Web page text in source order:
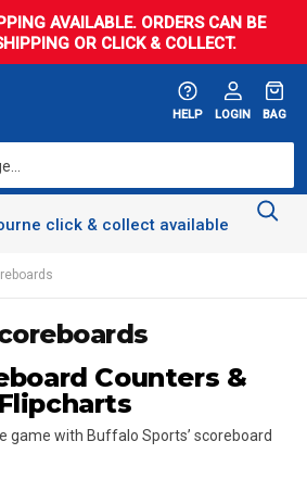
AVAILABLE. ORDERS CAN BE
OR CLICK & COLLECT.
HELP LOGIN BAG
click & collect available
Counters &
game with Buffalo Sports’ scoreboard